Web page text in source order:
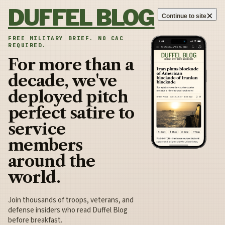
Skip to content
DUFFEL BLOG Continue to site×
FREE MILITARY BRIEF. NO CAC
REQUIRED.
For more than a
decade, we've
deployed pitch
perfect satire to
service
members
around the
world.
Join thousands of troops, veterans, and
defense insiders who read Duffel Blog
before breakfast.